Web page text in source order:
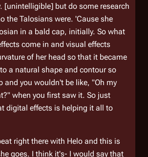
[unintelligible] but do some research
the Talosians were. 'Cause she
in a bald cap, initially. So what
come in and visual effects
of her head so that it became
a natural shape and contour so
and you wouldn't be like, "Oh my
when you first saw it. So just
digital effects is helping it all to
right there with Helo and this is
goes. I think it's- I would say that